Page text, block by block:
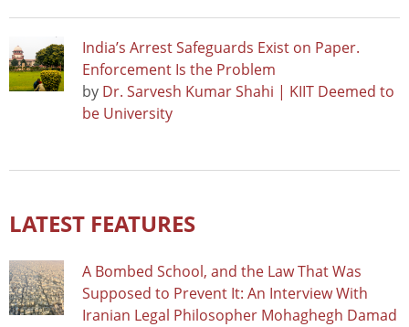
India’s Arrest Safeguards Exist on Paper.
Enforcement Is the Problem
by Dr. Sarvesh Kumar Shahi | KIIT Deemed to
be University
LATEST FEATURES
A Bombed School, and the Law That Was
Supposed to Prevent It: An Interview With
Iranian Legal Philosopher Mohaghegh Damad